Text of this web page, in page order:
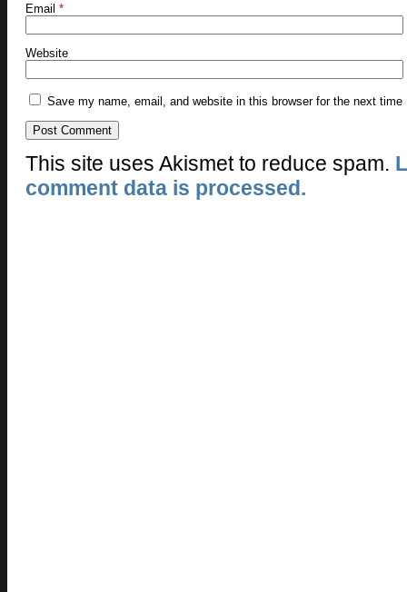
Email *
Website
Save my name, email, and website in this browser for the next time
This site uses Akismet to reduce spam.
comment data is processed.